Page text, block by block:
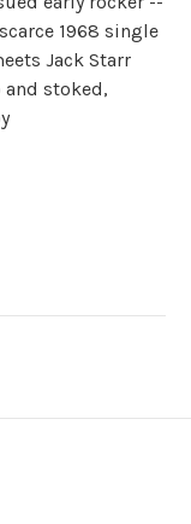
1968 single
Jack Starr
stoked,